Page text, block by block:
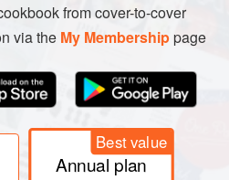
from cover-to-cover
via the My Membershippage
Best value
Annual plan